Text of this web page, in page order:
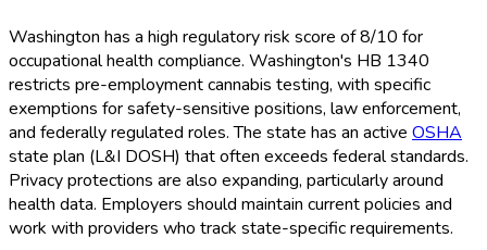
Washington has a high regulatory risk score of 8/10 for
occupational health compliance. Washington's HB 1340
restricts pre-employment cannabis testing, with specific
exemptions for safety-sensitive positions, law enforcement,
and federally regulated roles. The state has an active OSHA
state plan (L&I DOSH) that often exceeds federal standards.
Privacy protections are also expanding, particularly around
health data. Employers should maintain current policies and
work with providers who track state-specific requirements.